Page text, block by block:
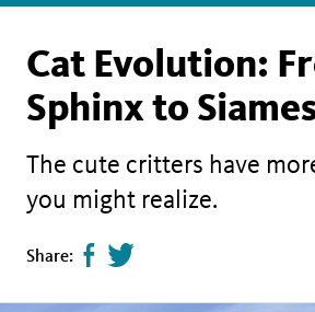
Cat Evolution:
Sphinx to
The cute critters have
you might realize.
Share: Share
on
Tweet
page